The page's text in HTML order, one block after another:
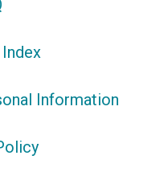
Information